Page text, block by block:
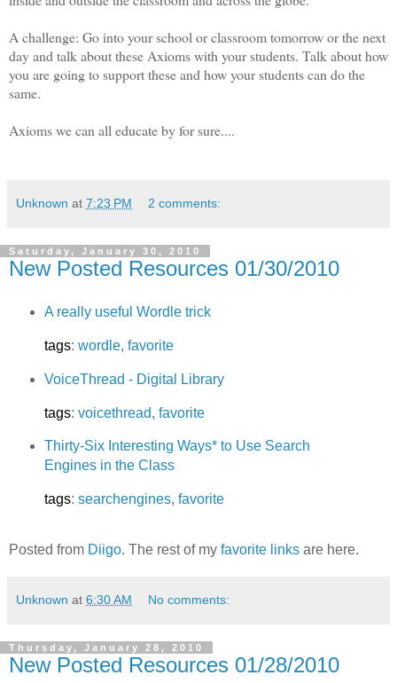
A challenge: Go into your school or classroom tomorrow or the next
day and talk about these Axioms with your students. Talk about how
you are going to support these and how your students can do the
same.
Axioms we can all educate by for sure....
Unknown at 7:23 PM 2 comments:
Saturday, January 30, 2010
New Posted Resources 01/30/2010
A really useful Wordle trick
tags: wordle, favorite
VoiceThread - Digital Library
tags: voicethread, favorite
Thirty-Six Interesting Ways* to Use Search
Engines in the Class
tags: searchengines, favorite
Posted from Diigo. The rest of my favorite links are here.
Unknown at 6:30 AM No comments:
Thursday, January 28, 2010
New Posted Resources 01/28/2010